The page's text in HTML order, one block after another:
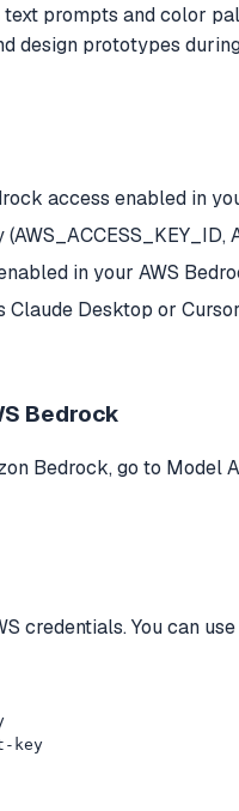
prompts and color
design prototypes
access enabled in
in your AWS
Desktop or Cursor
Bedrock
Bedrock, go to
credentials. You can
key